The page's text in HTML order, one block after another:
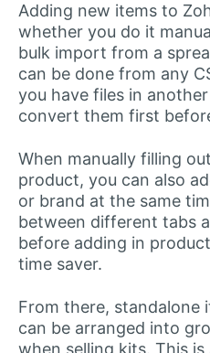
Adding new items to
whether you do it
bulk import from a
can be done from any
you have files in
convert them first
When manually filling
product, you can also
or brand at the same
between different tabs
before adding in
time saver.
From there, standalone
can be arranged into
when selling kits. This is